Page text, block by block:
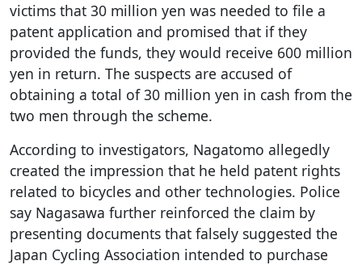
victims that 30 million yen was needed to file a
patent application and promised that if they
provided the funds, they would receive 600 million
yen in return. The suspects are accused of
obtaining a total of 30 million yen in cash from the
two men through the scheme.
According to investigators, Nagatomo allegedly
created the impression that he held patent rights
related to bicycles and other technologies. Police
say Nagasawa further reinforced the claim by
presenting documents that falsely suggested the
Japan Cycling Association intended to purchase